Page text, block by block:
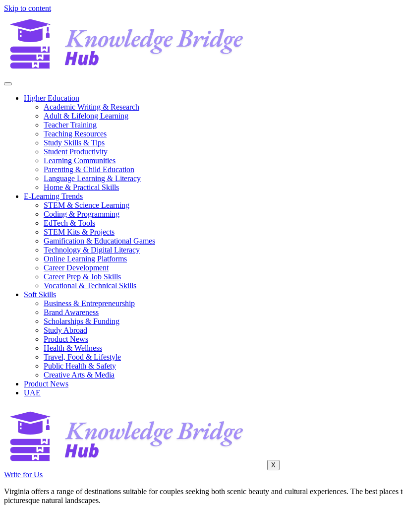
Skip to content
Higher Education
Academic Writing & Research
Adult & Lifelong Learning
Teacher Training
Teaching Resources
Study Skills & Tips
Student Productivity
Learning Communities
Parenting & Child Education
Language Learning & Literacy
Home & Practical Skills
E-Learning Trends
STEM & Science Learning
Coding & Programming
EdTech & Tools
STEM Kits & Projects
Gamification & Educational Games
Technology & Digital Literacy
Online Learning Platforms
Career Development
Career Prep & Job Skills
Vocational & Technical Skills
Soft Skills
Business & Entrepreneurship
Brand Awareness
Scholarships & Funding
Study Abroad
Product News
Health & Wellness
Travel, Food & Lifestyle
Public Health & Safety
Creative Arts & Media
Product News
UAE
X
Write for Us
Virginia offers a range of destinations suitable for couples seeking both scenic beauty and cultural experiences. The best
picturesque natural landscapes.